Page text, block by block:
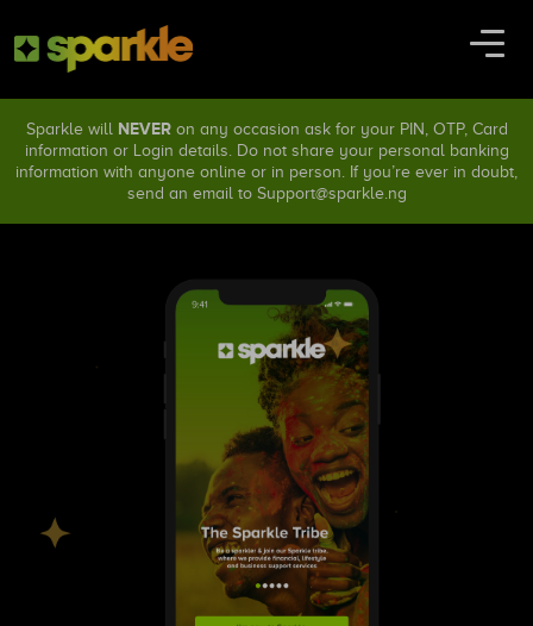
Sparkle will NEVERon any occasion ask for your PIN, OTP, Card
information or Login details. Do not share your personal banking
information with anyone online or in person. If you’re ever in doubt,
send an email to Support@sparkle.ng